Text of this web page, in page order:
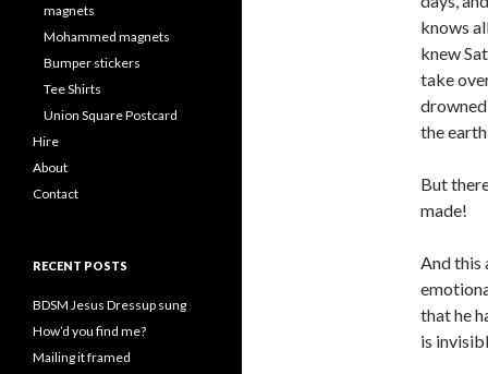
knows
knew
take
the
But
made!
And this
that he
is
magnets
Mohammed magnets
Bumper stickers
Tee Shirts
Union Square Postcard
Hire
About
Contact
RECENT POSTS
BDSM Jesus Dressup sung
How’d you find me?
Mailing it framed